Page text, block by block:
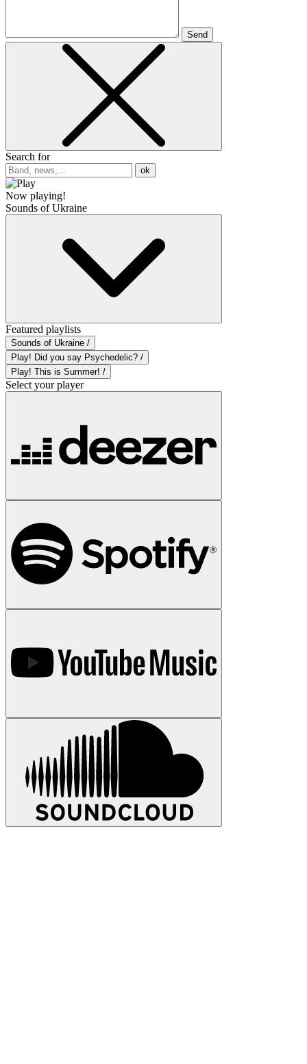
Send
Search for
ok
Now playing!
Sounds of Ukraine
Featured playlists
Sounds of Ukraine /
Play! Did you say Psychedelic? /
Play! This is Summer! /
Select your player